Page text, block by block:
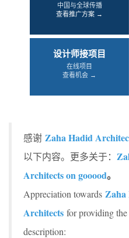
中国与全球传播
查看推广方案 →
设计师接项目
在线项目
查看机会 →
感谢 Zaha Hadid
以下内容。更多关于：
Architects on gooood。
Appreciation towards Zaha
Architects for providing
description: